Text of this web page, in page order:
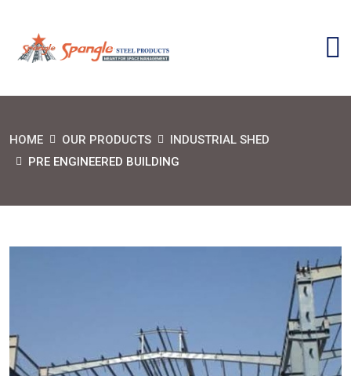
HOME OUR PRODUCTS
INDUSTRIAL SHED
PRE ENGINEERED BUILDING